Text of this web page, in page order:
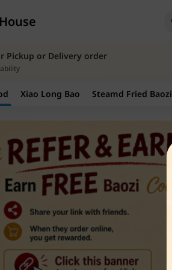
Pickup or Delivery order
Xiao Long Bao Steamd Fried Baozi